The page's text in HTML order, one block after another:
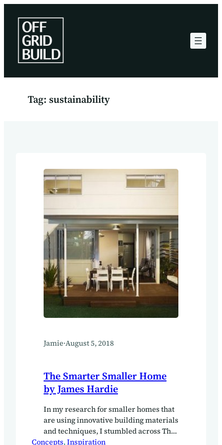
content
Tag: sustainability
Jamie·August 5, 2018
The Smarter Smaller Home
by James Hardie
In my research for smaller homes that
are using innovative building materials
and techniques, I stumbled across The
Smarter Smaller Home by James
Concepts, Inspiration